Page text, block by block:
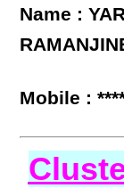
Name :
Mobile :